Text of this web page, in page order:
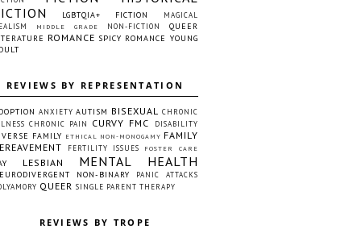
LGBTQIA+ FICTION
MAGICAL
MIDDLE GRADE NON-FICTION
QUEER
ROMANCE SPICY ROMANCE YOUNG
REVIEWS BY REPRESENTATION
ANXIETY AUTISM BISEXUAL
CHRONIC
CHRONIC PAIN CURVY FMC DISABILITY
FAMILY ETHICAL NON-MONOGAMY FAMILY
FERTILITY ISSUES FOSTER CARE
LESBIAN MENTAL HEALTH
NON-BINARY
PANIC ATTACKS
QUEER SINGLE PARENT THERAPY
REVIEWS BY TROPE